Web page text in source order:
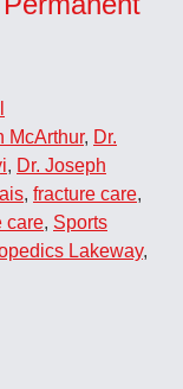
McArthur, Dr.
, Dr. Joseph
, fracture care,
care, Sports
Lakeway,